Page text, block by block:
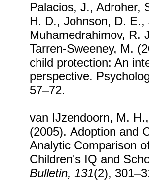
Palacios, J., Adroher,
H. D., Johnson, D.
Muhamedrahimov, R.
Tarren-Sweeney, M.
child protection: An
perspective.
57–72.
van IJzendoorn, M.
(2005). Adoption and
Analytic Comparison
Children's IQ and
Bulletin, 131(2),